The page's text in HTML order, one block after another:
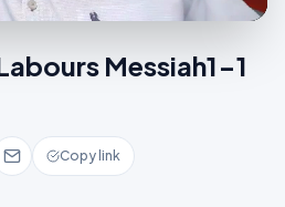
Messiah1-1
Copy link